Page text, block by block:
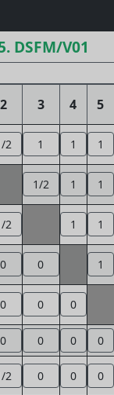
DSFM/V01
2 3 4
5
2 1 1 1
1/2 1 1
2 1 1
0 0 1
0 0 0
0 0 0 0
2 0 0 0